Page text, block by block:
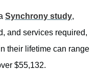
Synchrony study,
and services required,
their lifetime can range
$55,132.